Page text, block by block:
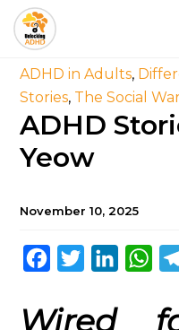
ADHD in Adults,
Stories, The Social
ADHD
Yeow
November 10, 2025
FacebookTwitter
Wired